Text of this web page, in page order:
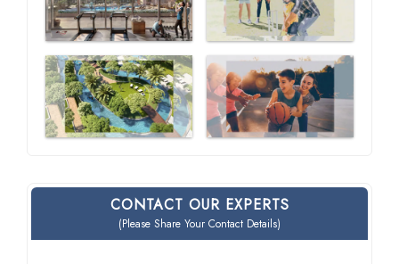
CONTACT OUR EXPERTS
(Please Share Your Contact Details)